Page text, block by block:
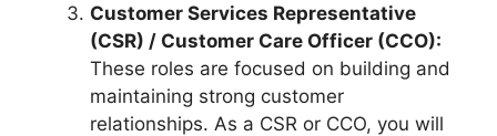
Customer Services Representative
(CSR) / Customer Care Officer (CCO):
These roles are focused on building and
maintaining strong customer
relationships. As a CSR or CCO, you will